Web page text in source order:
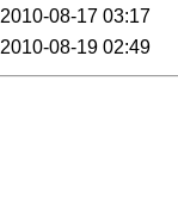
2010-08-17 03:17
2010-08-19 02:49